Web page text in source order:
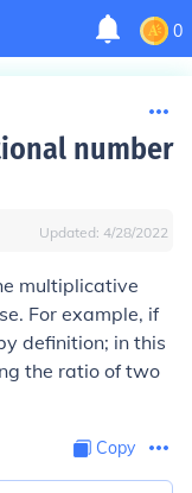
0
number
Updated: 4/28/2022
multiplicative
For example, if
definition; in this
the ratio of two
Copy